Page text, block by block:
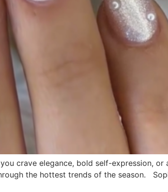
crave elegance, bold self-expression,
the hottest trends of the season.